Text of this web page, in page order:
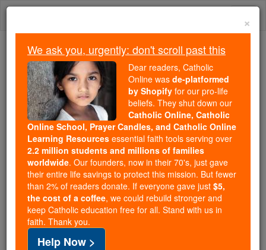
Skip
Trending:
Daily Reading for Thursday, October ...
Today's Reading
The Mysteries of the Rosary
St. Possidius
Catholic Online Saints & Angels
Facts
Death: 440
×
We ask you, urgently: don't scroll past this
Dear readers, Catholic
Online was de-platformed
by Shopify for our pro-life
beliefs. They shut down our
Catholic Online, Catholic
Online School, Prayer Candles, and Catholic Online
Learning Resources essential faith tools serving over
2.2 million students and millions of families
worldwide. Our founders, now in their 70's, just gave
their entire life savings to protect this mission. But fewer
than 2% of readers donate. If everyone gave just $5,
the cost of a coffee, we could rebuild stronger and
keep Catholic education free for all. Stand with us in
faith. Thank you.
Help Now >